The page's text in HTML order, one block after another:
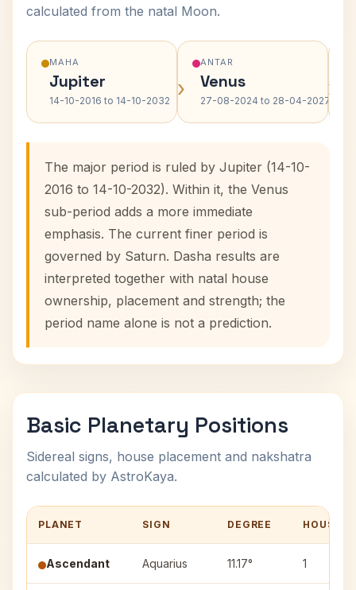
calculated from the natal Moon.
MAHA
Jupiter
14-10-2016 to 14-10-2032 ›
ANTAR
Venus
27-08-2024 to 28-04-2027›
The major period is ruled by Jupiter (14-10-
2016 to 14-10-2032). Within it, the Venus
sub-period adds a more immediate
emphasis. The current finer period is
governed by Saturn. Dasha results are
interpreted together with natal house
ownership, placement and strength; the
period name alone is not a prediction.
Basic Planetary Positions
Sidereal signs, house placement and nakshatra
calculated by AstroKaya.
PLANET SIGN DEGREE HOUSE
Ascendant Aquarius 11.17° 1